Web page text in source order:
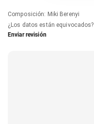
Composición: Miki Berenyi
¿Los datos están equivocados?
Enviar revisión